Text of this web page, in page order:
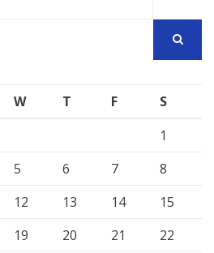
W T F
S
1
5 6 7
8
12 13 14
15
19 20 21
22